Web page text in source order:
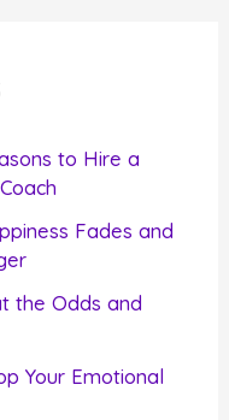
to Hire a
Fades and
the Odds and
Your Emotional